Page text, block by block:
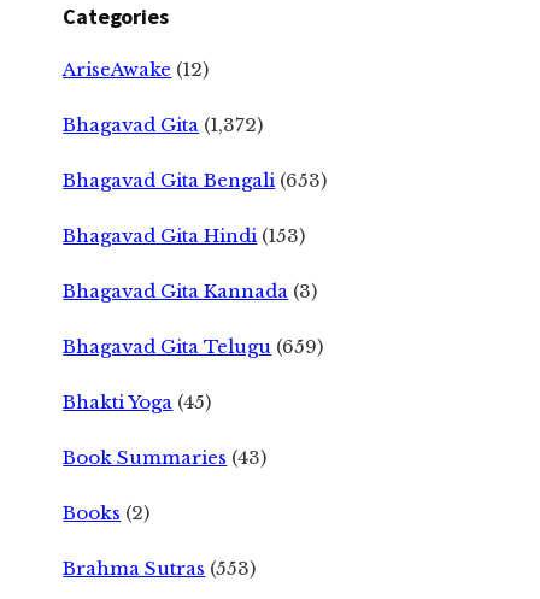
Categories
AriseAwake (12)
Bhagavad Gita (1,372)
Bhagavad Gita Bengali (653)
Bhagavad Gita Hindi (153)
Bhagavad Gita Kannada (3)
Bhagavad Gita Telugu (659)
Bhakti Yoga (45)
Book Summaries (43)
Books (2)
Brahma Sutras (553)